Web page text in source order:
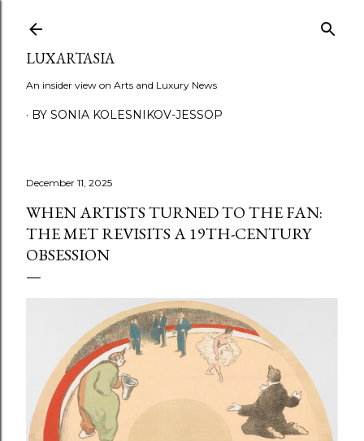
LUXARTASIA
An insider view on Arts and Luxury News
BY SONIA KOLESNIKOV-JESSOP
December 11, 2025
WHEN ARTISTS TURNED TO THE FAN:
THE MET REVISITS A 19TH-CENTURY
OBSESSION